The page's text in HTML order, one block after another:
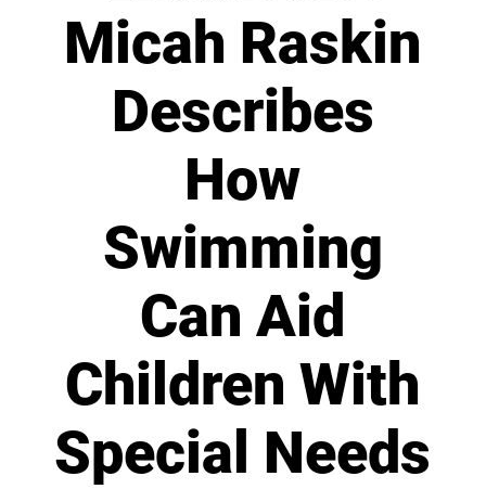
Micah Raskin
Describes
How
Swimming
Can Aid
Children With
Special Needs